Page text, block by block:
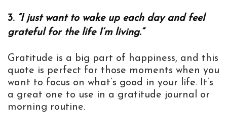
3. “I just want to wake up each day and feel
grateful for the life I’m living.”
Gratitude is a big part of happiness, and this
quote is perfect for those moments when you
want to focus on what’s good in your life. It’s
a great one to use in a gratitude journal or
morning routine.